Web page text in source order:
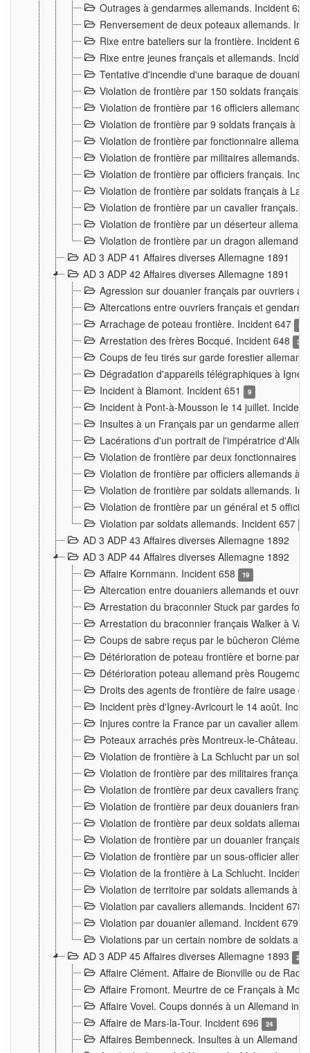
Outrages à gendarmes allemands. Incident
Renversement de deux poteaux allemands.
Rixe entre bateliers sur la frontière. Incident
Rixe entre jeunes français et allemands.
Tentative d'incendie d'une baraque de
Violation de frontière par 150 soldats français.
Violation de frontière par 16 officiers
Violation de frontière par 9 soldats français à
Violation de frontière par fonctionnaire
Violation de frontière par militaires allemands.
Violation de frontière par officiers français.
Violation de frontière par soldats français à La
Violation de frontière par un cavalier français.
Violation de frontière par un déserteur
Violation de frontière par un dragon allemand.
AD 3 ADP 41 Affaires diverses Allemagne 1891
AD 3 ADP 42 Affaires diverses Allemagne 1891
Agression sur douanier français par ouvriers
Altercations entre ouvriers français et
Arrachage de poteau frontière. Incident 647
3
Arrestation des frères Bocqué. Incident 648 34
Coups de feu tirés sur garde forestier
Dégradation d'appareils télégraphiques à
Incident à Blamont. Incident 651
9
Incident à Pont-à-Mousson le 14 juillet.
Insultes à un Français par un gendarme
Lacérations d'un portrait de l'impératrice
Violation de frontière par deux fonctionnaires
Violation de frontière par officiers allemands à
Violation de frontière par soldats allemands.
Violation de frontière par un général et 5
Violation par soldats allemands. Incident 657
AD 3 ADP 43 Affaires diverses Allemagne 1892
AD 3 ADP 44 Affaires diverses Allemagne 1892
Affaire Kornmann. Incident 658
19
Altercation entre douaniers allemands et
Arrestation du braconnier Stuck par gardes
Arrestation du braconnier français Walker à
Coups de sabre reçus par le bûcheron
Détérioration de poteau frontière et borne par
Détérioration poteau allemand près
Droits des agents de frontière de faire usage
Incident près d'Igney-Avricourt le 14 août.
Injures contre la France par un cavalier
Poteaux arrachés près Montreux-le-Château.
Violation de frontière à La Schlucht par un
Violation de frontière par des militaires
Violation de frontière par deux cavaliers
Violation de frontière par deux douaniers
Violation de frontière par deux soldats
Violation de frontière par un douanier français
Violation de frontière par un sous-officier
Violation de la frontière à La Schlucht. Incident
Violation de territoire par soldats allemands à
Violation par cavaliers allemands. Incident 678
Violation par douanier allemand. Incident 679
Violations par un certain nombre de soldats
AD 3 ADP 45 Affaires diverses Allemagne 1893
2
Affaire Clément. Affaire de Bionville ou de
Affaire Fromont. Meurtre de ce Français à
Affaire Vovel. Coups donnés à un Allemand
Affaire de Mars-la-Tour. Incident 696
24
Affaires Bembenneck. Insultes à un Allemand